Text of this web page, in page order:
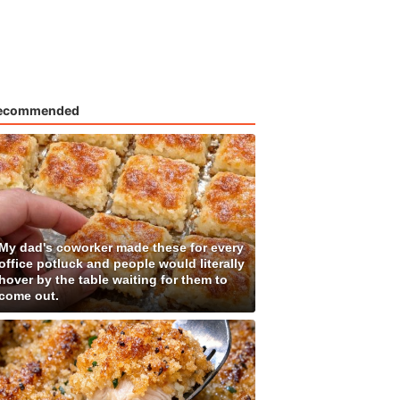
dad's coworker made these for every
potluck and people would literally
by the table waiting for them to
out.